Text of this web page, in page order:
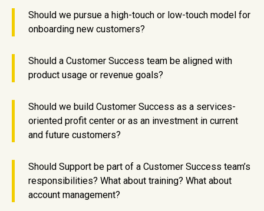
Should we pursue a high-touch or low-touch model for
onboarding new customers?
Should a Customer Success team be aligned with
product usage or revenue goals?
Should we build Customer Success as a services-
oriented profit center or as an investment in current
and future customers?
Should Support be part of a Customer Success team’s
responsibilities? What about training? What about
account management?